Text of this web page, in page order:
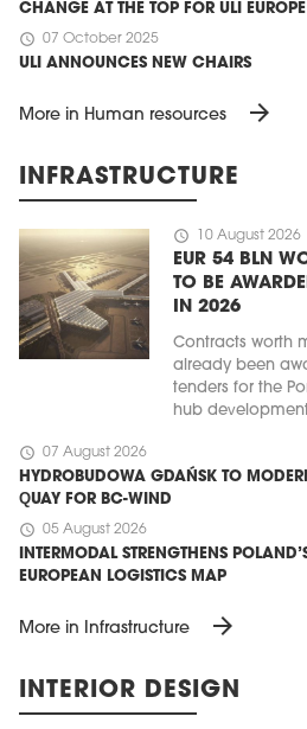
CHANGE AT THE TOP FOR ULI EUROPE
schedule 07 October 2025
ULI ANNOUNCES NEW CHAIRS
More in Human resources arrow_forward
INFRASTRUCTURE
schedule 10 August 2026
EUR 54 BLN
TO BE
IN 2026
Contracts worth
already been
tenders for the
hub
schedule 07 August 2026
HYDROBUDOWA GDAŃSK TO
QUAY FOR BC-WIND
schedule 05 August 2026
INTERMODAL STRENGTHENS
EUROPEAN LOGISTICS MAP
More in Infrastructure arrow_forward
INTERIOR DESIGN